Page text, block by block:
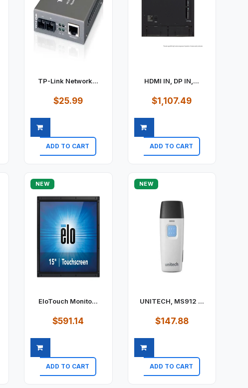
TP-Link Network...
$25.99
ADD TO CART
Quick view
HDMI IN, DP IN,...
$1,107.49
ADD TO CART
Quick view
NEW
EloTouch Monito...
$591.14
ADD TO CART
Quick view
NEW
UNITECH, MS912 ...
$147.88
ADD TO CART
Quick view